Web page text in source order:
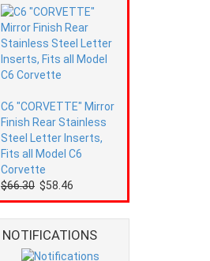
C6 "CORVETTE" Mirror
Finish Rear Stainless
Steel Letter Inserts,
Fits all Model C6
Corvette
$66.30 $58.46
NOTIFICATIONS